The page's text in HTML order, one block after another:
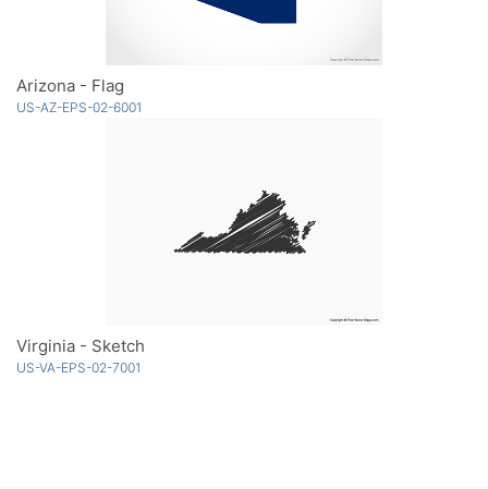
Arizona - Flag
US-AZ-EPS-02-6001
Virginia - Sketch
US-VA-EPS-02-7001